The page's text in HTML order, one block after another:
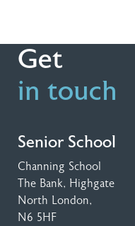
Get
in touch
Senior School
Channing School
The Bank, Highgate
North London,
N6 5HF